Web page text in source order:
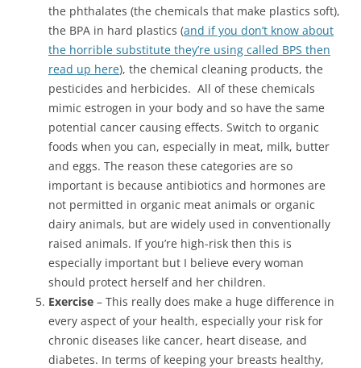
the phthalates (the chemicals that make plastics soft),
the BPA in hard plastics (and if you don’t know about
the horrible substitute they’re using called BPS then
read up here), the chemical cleaning products, the
pesticides and herbicides. All of these chemicals
mimic estrogen in your body and so have the same
potential cancer causing effects. Switch to organic
foods when you can, especially in meat, milk, butter
and eggs. The reason these categories are so
important is because antibiotics and hormones are
not permitted in organic meat animals or organic
dairy animals, but are widely used in conventionally
raised animals. If you’re high-risk then this is
especially important but I believe every woman
should protect herself and her children.
Exercise – This really does make a huge difference in
every aspect of your health, especially your risk for
chronic diseases like cancer, heart disease, and
diabetes. In terms of keeping your breasts healthy,